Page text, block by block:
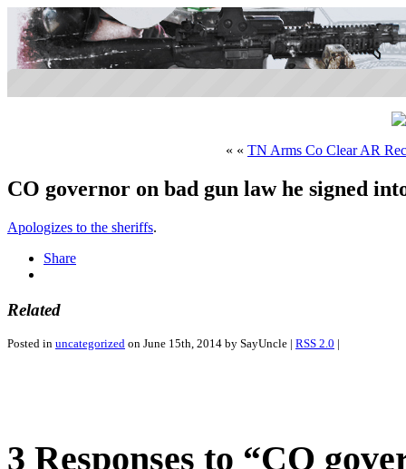
« « TN Arms Co Clear AR
CO governor on bad gun law he signed
Apologizes to the sheriffs.
Share
Related
Posted in uncategorized on June 15th, 2014 by SayUncle | RSS 2.0 |
3 Responses to “CO